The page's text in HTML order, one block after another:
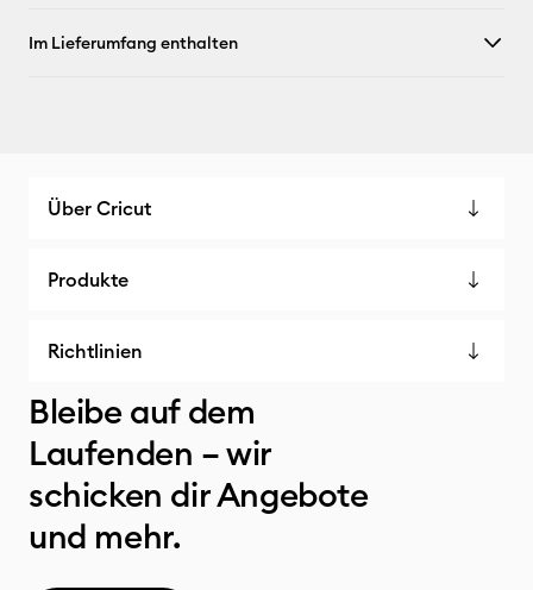
Im Lieferumfang enthalten
Über Cricut
Produkte
Richtlinien
Bleibe auf dem
Laufenden – wir
schicken dir Angebote
und mehr.